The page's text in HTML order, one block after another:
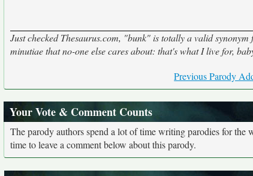
Just checked Thesaurus.com, "bunk" is totally a valid
minutiae that no-one else cares about: that's what I live for,
Previous Parody
Your Vote & Comment Counts
The parody authors spend a lot of time writing parodies for the
time to leave a comment below about this parody.